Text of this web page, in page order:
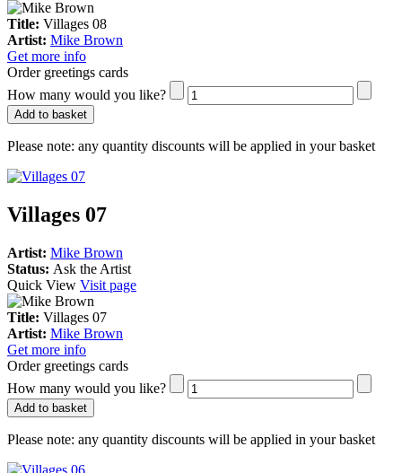
Title: Villages 08
Artist: Mike Brown
Get more info
Order greetings cards
How many would you like?
Add to basket
Please note: any quantity discounts will be applied in your basket
Villages 07
Artist: Mike Brown
Status: Ask the Artist
Quick View Visit page
Title: Villages 07
Artist: Mike Brown
Get more info
Order greetings cards
How many would you like?
Add to basket
Please note: any quantity discounts will be applied in your basket